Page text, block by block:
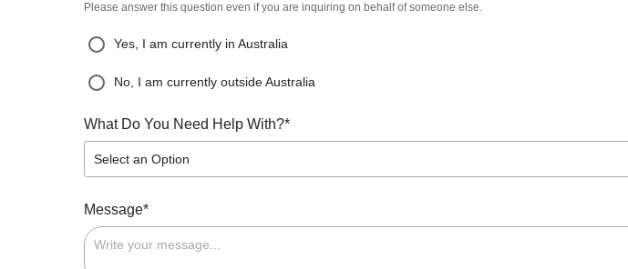
Please answer this question even if you are inquiring on behalf of someone else.
Yes, I am currently in Australia
No, I am currently outside Australia
What Do You Need Help With?*
Select an Option
Message*